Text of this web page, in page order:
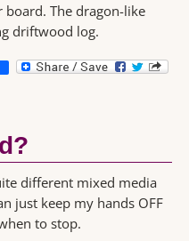
board. The dragon-like
driftwood log.
different mixed media
just keep my hands OFF
to stop.